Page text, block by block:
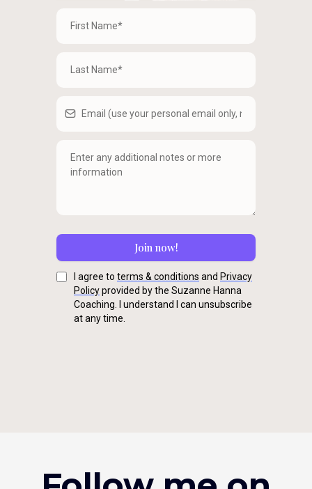
Join now!
I agree to terms & conditions and Privacy
Policyprovided by the Suzanne Hanna
Coaching. I understand I can unsubscribe
at any time.